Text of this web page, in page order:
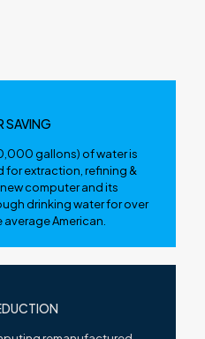
SAVING
gallons) of water is
for extraction, refining &
computer and its
drinking water for over
American.